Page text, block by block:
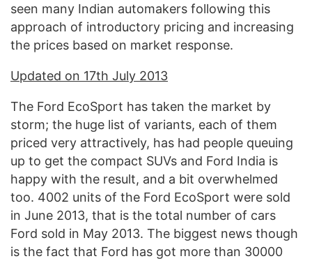
seen many Indian automakers following this
approach of introductory pricing and increasing
the prices based on market response.
Updated on 17th July 2013
The Ford EcoSport has taken the market by
storm; the huge list of variants, each of them
priced very attractively, has had people queuing
up to get the compact SUVs and Ford India is
happy with the result, and a bit overwhelmed
too. 4002 units of the Ford EcoSport were sold
in June 2013, that is the total number of cars
Ford sold in May 2013. The biggest news though
is the fact that Ford has got more than 30000